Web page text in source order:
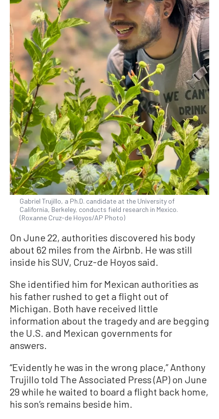
Gabriel Trujillo, a Ph.D. candidate at the University of
California, Berkeley, conducts field research in Mexico.
(Roxanne Cruz-de Hoyos/AP Photo)
On June 22, authorities discovered his body
about 62 miles from the Airbnb. He was still
inside his SUV, Cruz-de Hoyos said.
She identified him for Mexican authorities as
his father rushed to get a flight out of
Michigan. Both have received little
information about the tragedy and are begging
the U.S. and Mexican governments for
answers.
“Evidently he was in the wrong place,” Anthony
Trujillo told The Associated Press (AP) on June
29 while he waited to board a flight back home,
his son’s remains beside him.